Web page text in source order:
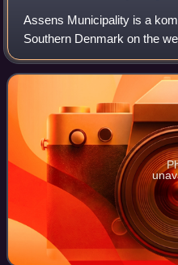
Assens Municipality is a
Southern Denmark on the
in central Denmark. The
km2 and has a total